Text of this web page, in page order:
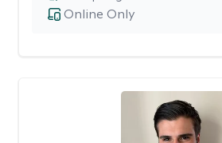
Online Only